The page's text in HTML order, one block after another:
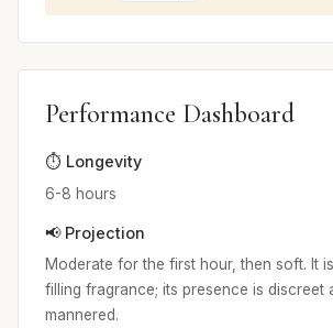
Performance Dashboard
⏱️ Longevity
6-8 hours
📢 Projection
Moderate for the first hour, then soft. It
filling fragrance; its presence is discreet
mannered.